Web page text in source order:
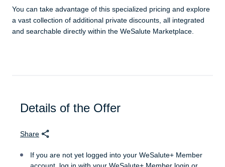
You can take advantage of this specialized pricing and explore
a vast collection of additional private discounts, all integrated
and searchable directly within the WeSalute Marketplace.
Details of the Offer
Share
If you are not yet logged into your WeSalute+ Member